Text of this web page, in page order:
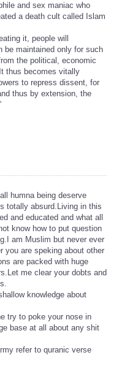
and sex maniac who
a death cult called Islam
it, people will
be maintained only for such
the political, economic
thus becomes vitally
to repress dissent, for
thus by extension, the
humna being deserve
totally absurd.Living in this
and educated and what all
know how to put question
am Muslim but never ever
you are speking about other
are packed with huge
me clear your dobts and
knowledge about
try to poke your nose in
base at all about any shit
refer to quranic verse